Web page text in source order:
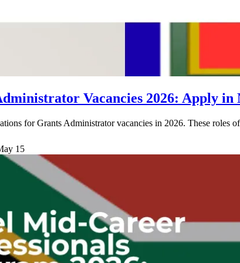
Vacancies 2026: Apply in
for Grants Administrator vacancies in 2026. These roles
15